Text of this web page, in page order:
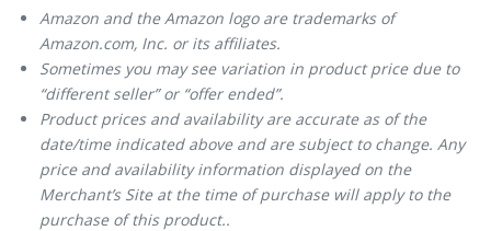
Amazon and the Amazon logo are trademarks of
Amazon.com, Inc. or its affiliates.
Sometimes you may see variation in product price due to
“different seller” or “offer ended”.
Product prices and availability are accurate as of the
date/time indicated above and are subject to change. Any
price and availability information displayed on the
Merchant’s Site at the time of purchase will apply to the
purchase of this product..